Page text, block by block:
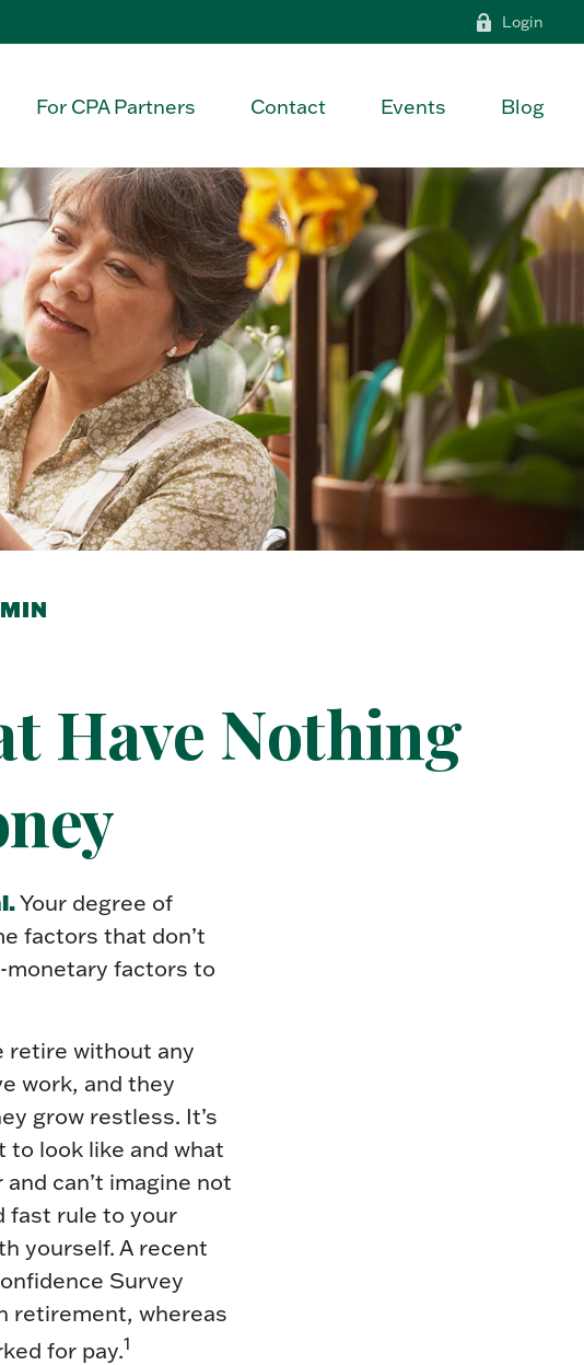
Login
For CPA Partners Contact Events Blog
Have Nothing
Your degree of
factors that don’t
monetary factors to
retire without any
work, and they
grow restless. It’s
look like and what
can’t imagine not
fast rule to your
yourself. A recent
Survey
retirement, whereas
for pay.1